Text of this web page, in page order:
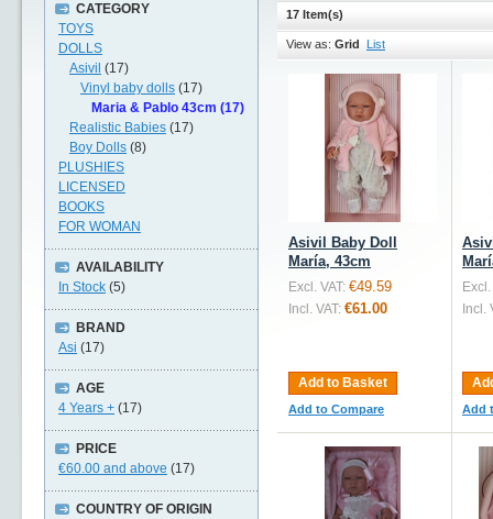
17 Item(s)
View as: Grid List
Asivil Baby Doll
María, 43cm
Excl. VAT: €49.59
Incl. VAT: €61.00
Add to Basket
Add to Compare
Excl.
Incl.
Add
CATEGORY
TOYS
DOLLS
Asivil (17)
Vinyl baby dolls (17)
Maria & Pablo 43cm (17)
Realistic Babies (17)
Boy Dolls (8)
PLUSHIES
LICENSED
BOOKS
FOR WOMAN
AVAILABILITY
In Stock (5)
BRAND
Asi (17)
AGE
4 Years + (17)
PRICE
€60.00 and above (17)
COUNTRY OF ORIGIN